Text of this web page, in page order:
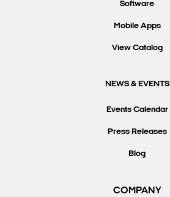
Software
Mobile Apps
View Catalog
NEWS & EVENTS
Events Calendar
Press Releases
Blog
COMPANY